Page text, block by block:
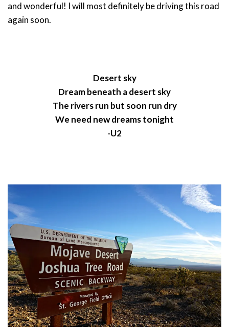
and wonderful! I will most definitely be driving this road
again soon.
Desert sky
Dream beneath a desert sky
The rivers run but soon run dry
We need new dreams tonight
-U2